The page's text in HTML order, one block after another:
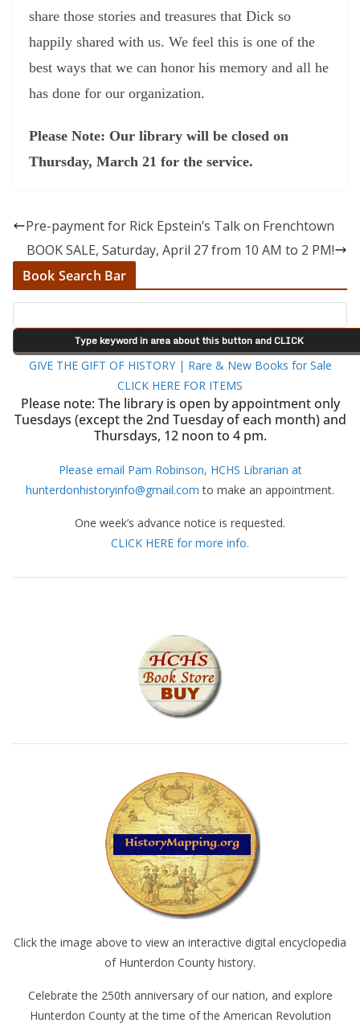
share those stories and treasures that Dick so
happily shared with us. We feel this is one of the
best ways that we can honor his memory and all he
has done for our organization.
Please Note: Our library will be closed on
Thursday, March 21 for the service.
Pre-payment for Rick Epstein’s Talk on Frenchtown
BOOK SALE, Saturday, April 27 from 10 AM to 2 PM!
Book Search Bar
GIVE THE GIFT OF HISTORY | Rare & New Books for Sale
CLICK HERE FOR ITEMS
Please note: The library is open by appointment only
Tuesdays (except the 2nd Tuesday of each month) and
Thursdays, 12 noon to 4 pm.
Please email Pam Robinson, HCHS Librarian at
hunterdonhistoryinfo@gmail.com to make an appointment.
One week’s advance notice is requested.
CLICK HERE for more info.
Click the image above to view an interactive digital encyclopedia
of Hunterdon County history.
Celebrate the 250th anniversary of our nation, and explore
Hunterdon County at the time of the American Revolution